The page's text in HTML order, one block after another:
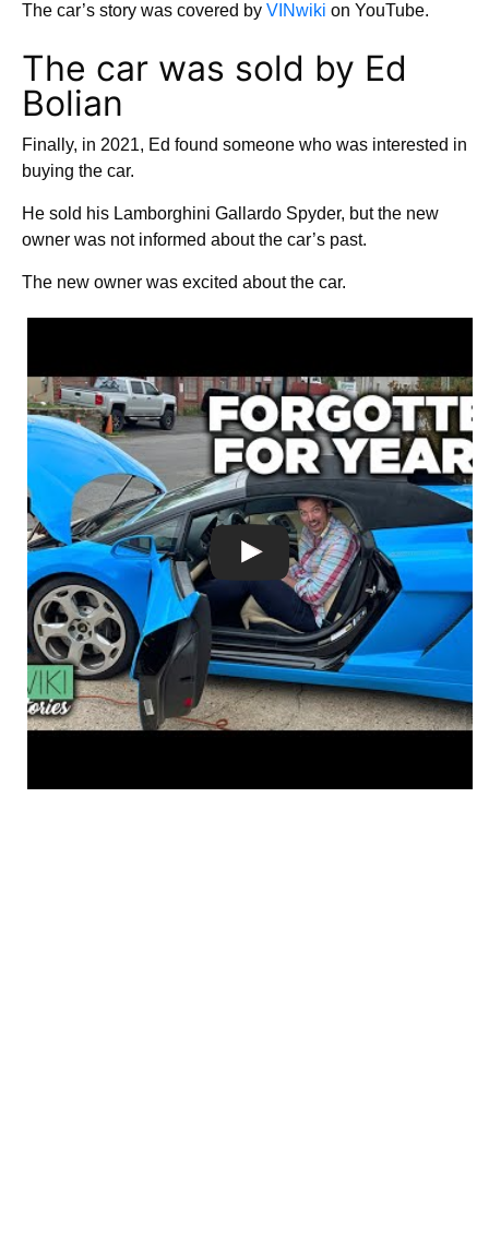
The car’s story was covered by VINwiki on YouTube.
The car was sold by Ed
Bolian
Finally, in 2021, Ed found someone who was interested in
buying the car.
He sold his Lamborghini Gallardo Spyder, but the new
owner was not informed about the car’s past.
The new owner was excited about the car.